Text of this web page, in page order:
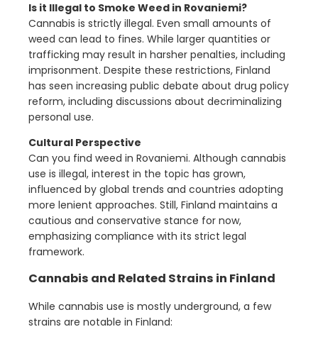
Is it Illegal to Smoke Weed in Rovaniemi?
Cannabis is strictly illegal. Even small amounts of
weed can lead to fines. While larger quantities or
trafficking may result in harsher penalties, including
imprisonment. Despite these restrictions, Finland
has seen increasing public debate about drug policy
reform, including discussions about decriminalizing
personal use.
Cultural Perspective
Can you find weed in Rovaniemi. Although cannabis
use is illegal, interest in the topic has grown,
influenced by global trends and countries adopting
more lenient approaches. Still, Finland maintains a
cautious and conservative stance for now,
emphasizing compliance with its strict legal
framework.
Cannabis and Related Strains in Finland
While cannabis use is mostly underground, a few
strains are notable in Finland: